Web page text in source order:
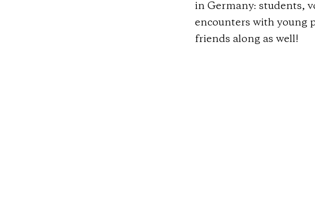
in Germany: students,
encounters with young
friends along as well!